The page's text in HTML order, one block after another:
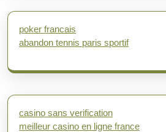
poker francais
abandon tennis paris sportif
casino sans verification
meilleur casino en ligne france